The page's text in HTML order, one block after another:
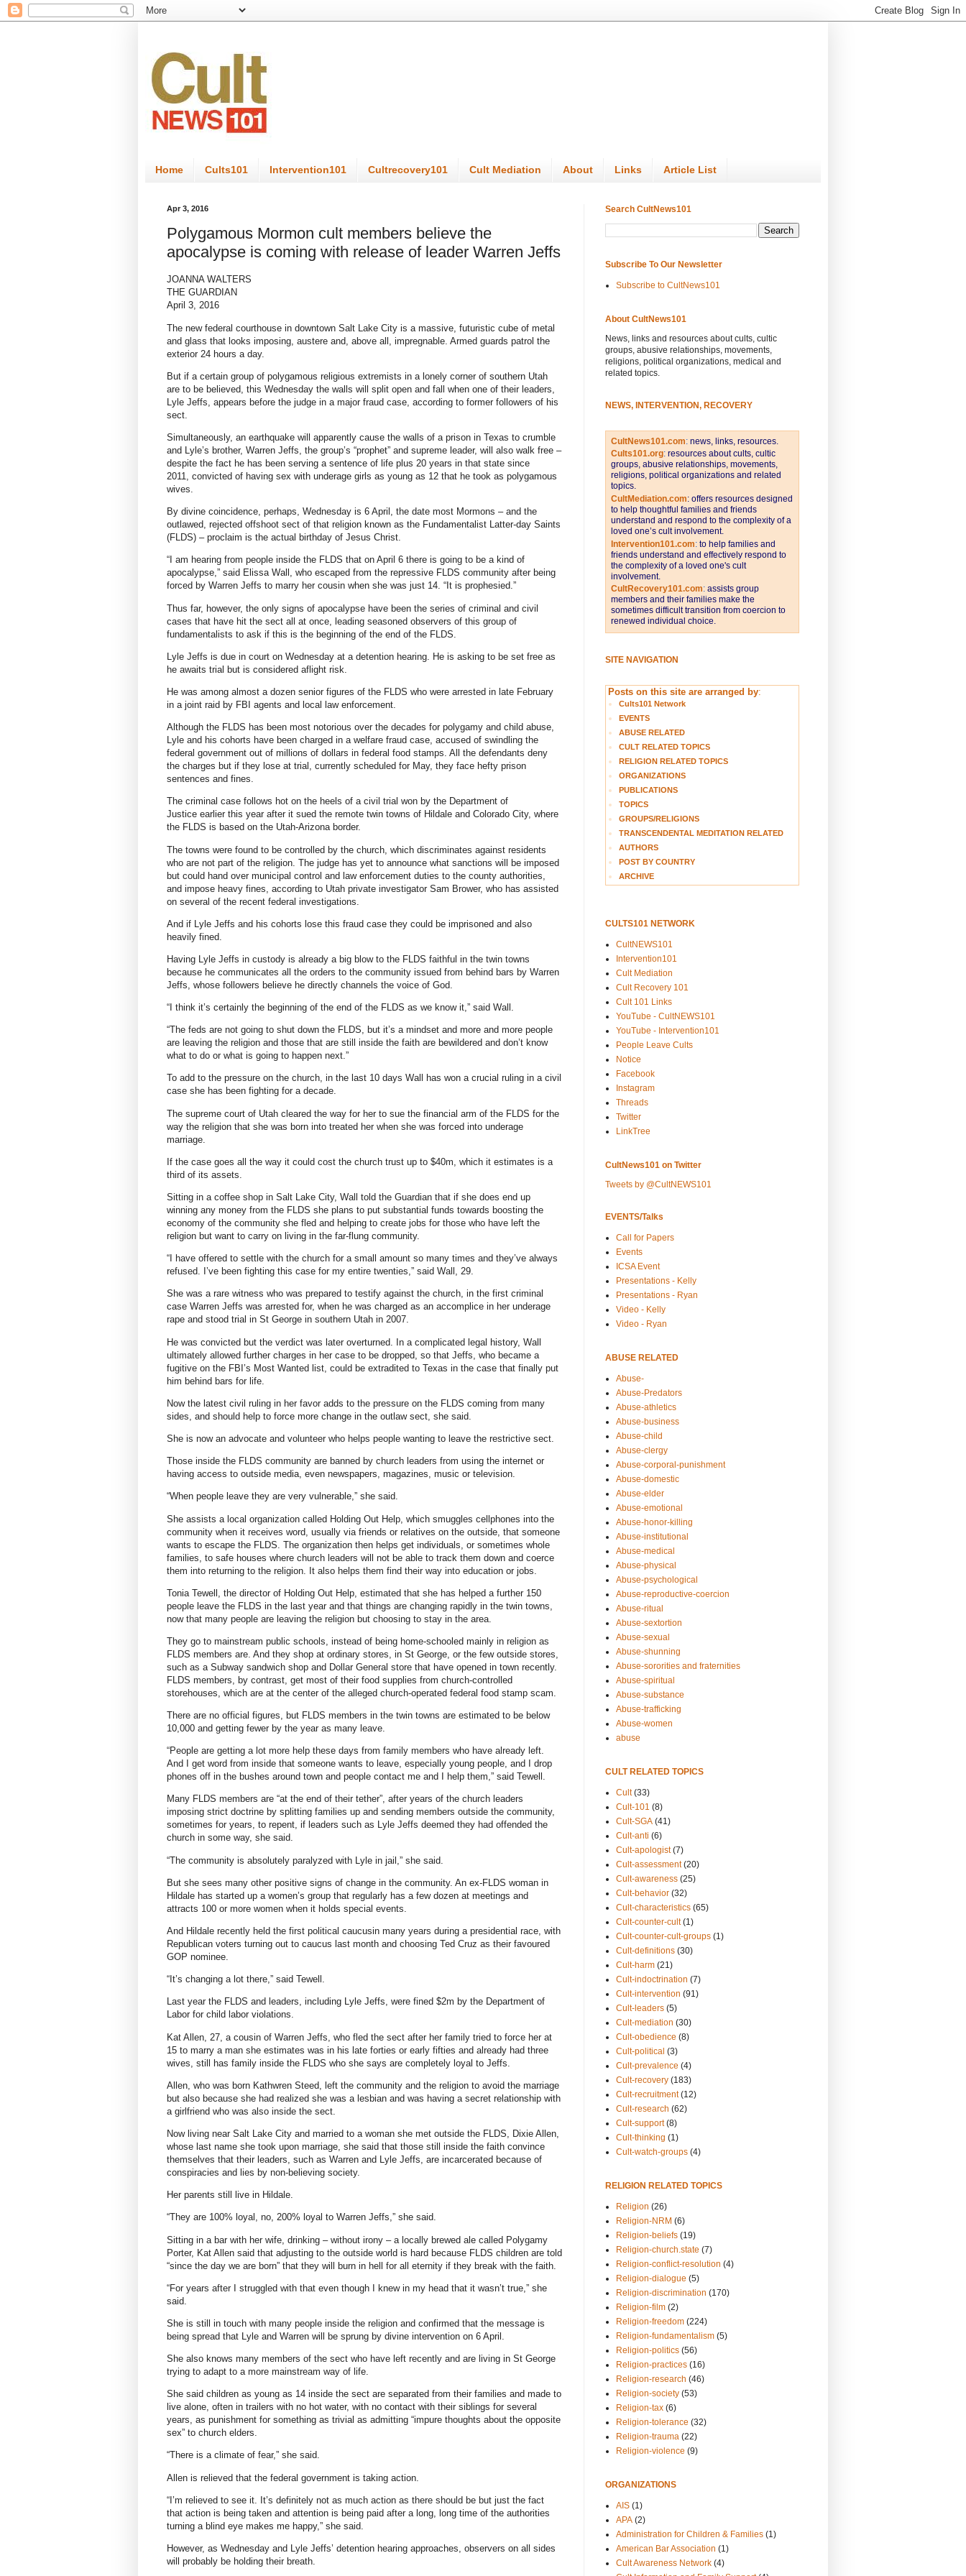
Home Cults101 Intervention101 Cultrecovery101 Cult Mediation About Links Article List
Apr 3, 2016
Polygamous Mormon cult members believe the
apocalypse is coming with release of leader Warren Jeffs
JOANNA WALTERS
THE GUARDIAN
April 3, 2016
The new federal courthouse in downtown Salt Lake City is a massive, futuristic cube of metal
and glass that looks imposing, austere and, above all, impregnable. Armed guards patrol the
exterior 24 hours a day.
But if a certain group of polygamous religious extremists in a lonely corner of southern Utah
are to be believed, this Wednesday the walls will split open and fall when one of their leaders,
Lyle Jeffs, appears before the judge in a major fraud case, according to former followers of his
sect.
Simultaneously, an earthquake will apparently cause the walls of a prison in Texas to crumble
and Lyle’s brother, Warren Jeffs, the group’s “prophet” and supreme leader, will also walk free –
despite the fact he has been serving a sentence of life plus 20 years in that state since
2011, convicted of having sex with underage girls as young as 12 that he took as polygamous
wives.
By divine coincidence, perhaps, Wednesday is 6 April, the date most Mormons – and the
outlawed, rejected offshoot sect of that religion known as the Fundamentalist Latter-day Saints
(FLDS) – proclaim is the actual birthday of Jesus Christ.
“I am hearing from people inside the FLDS that on April 6 there is going to be a kind of
apocalypse,” said Elissa Wall, who escaped from the repressive FLDS community after being
forced by Warren Jeffs to marry her cousin when she was just 14. “It is prophesied.”
Thus far, however, the only signs of apocalypse have been the series of criminal and civil
cases that have hit the sect all at once, leading seasoned observers of this group of
fundamentalists to ask if this is the beginning of the end of the FLDS.
Lyle Jeffs is due in court on Wednesday at a detention hearing. He is asking to be set free as
he awaits trial but is considered aflight risk.
He was among almost a dozen senior figures of the FLDS who were arrested in late February
in a joint raid by FBI agents and local law enforcement.
Although the FLDS has been most notorious over the decades for polygamy and child abuse,
Lyle and his cohorts have been charged in a welfare fraud case, accused of swindling the
federal government out of millions of dollars in federal food stamps. All the defendants deny
the charges but if they lose at trial, currently scheduled for May, they face hefty prison
sentences and fines.
The criminal case follows hot on the heels of a civil trial won by the Department of
Justice earlier this year after it sued the remote twin towns of Hildale and Colorado City, where
the FLDS is based on the Utah-Arizona border.
The towns were found to be controlled by the church, which discriminates against residents
who are not part of the religion. The judge has yet to announce what sanctions will be imposed
but could hand over municipal control and law enforcement duties to the county authorities,
and impose heavy fines, according to Utah private investigator Sam Brower, who has assisted
on several of the recent federal investigations.
And if Lyle Jeffs and his cohorts lose this fraud case they could be imprisoned and also
heavily fined.
Having Lyle Jeffs in custody is already a big blow to the FLDS faithful in the twin towns
because he communicates all the orders to the community issued from behind bars by Warren
Jeffs, whose followers believe he directly channels the voice of God.
“I think it’s certainly the beginning of the end of the FLDS as we know it,” said Wall.
“The feds are not going to shut down the FLDS, but it’s a mindset and more and more people
are leaving the religion and those that are still inside the faith are bewildered and don’t know
what to do or what is going to happen next.”
To add to the pressure on the church, in the last 10 days Wall has won a crucial ruling in a civil
case she has been fighting for a decade.
The supreme court of Utah cleared the way for her to sue the financial arm of the FLDS for the
way the religion that she was born into treated her when she was forced into underage
marriage.
If the case goes all the way it could cost the church trust up to $40m, which it estimates is a
third of its assets.
Sitting in a coffee shop in Salt Lake City, Wall told the Guardian that if she does end up
winning any money from the FLDS she plans to put substantial funds towards boosting the
economy of the community she fled and helping to create jobs for those who have left the
religion but want to carry on living in the far-flung community.
“I have offered to settle with the church for a small amount so many times and they’ve always
refused. I’ve been fighting this case for my entire twenties,” said Wall, 29.
She was a rare witness who was prepared to testify against the church, in the first criminal
case Warren Jeffs was arrested for, when he was charged as an accomplice in her underage
rape and stood trial in St George in southern Utah in 2007.
He was convicted but the verdict was later overturned. In a complicated legal history, Wall
ultimately allowed further charges in her case to be dropped, so that Jeffs, who became a
fugitive on the FBI’s Most Wanted list, could be extradited to Texas in the case that finally put
him behind bars for life.
Now the latest civil ruling in her favor adds to the pressure on the FLDS coming from many
sides, and should help to force more change in the outlaw sect, she said.
She is now an advocate and volunteer who helps people wanting to leave the restrictive sect.
Those inside the FLDS community are banned by church leaders from using the internet or
having access to outside media, even newspapers, magazines, music or television.
“When people leave they are very vulnerable,” she said.
She assists a local organization called Holding Out Help, which smuggles cellphones into the
community when it receives word, usually via friends or relatives on the outside, that someone
wants to escape the FLDS. The organization then helps get individuals, or sometimes whole
families, to safe houses where church leaders will not be able to track them down and coerce
them into returning to the religion. It also helps them find their way into education or jobs.
Tonia Tewell, the director of Holding Out Help, estimated that she has helped a further 150
people leave the FLDS in the last year and that things are changing rapidly in the twin towns,
now that many people are leaving the religion but choosing to stay in the area.
They go to mainstream public schools, instead of being home-schooled mainly in religion as
FLDS members are. And they shop at ordinary stores, in St George, or the few outside stores,
such as a Subway sandwich shop and Dollar General store that have opened in town recently.
FLDS members, by contrast, get most of their food supplies from church-controlled
storehouses, which are at the center of the alleged church-operated federal food stamp scam.
There are no official figures, but FLDS members in the twin towns are estimated to be below
10,000 and getting fewer by the year as many leave.
“People are getting a lot more help these days from family members who have already left.
And I get word from inside that someone wants to leave, especially young people, and I drop
phones off in the bushes around town and people contact me and I help them,” said Tewell.
Many FLDS members are “at the end of their tether”, after years of the church leaders
imposing strict doctrine by splitting families up and sending members outside the community,
sometimes for years, to repent, if leaders such as Lyle Jeffs deemed they had offended the
church in some way, she said.
“The community is absolutely paralyzed with Lyle in jail,” she said.
But she sees many other positive signs of change in the community. An ex-FLDS woman in
Hildale has started up a women’s group that regularly has a few dozen at meetings and
attracts 100 or more women when it holds special events.
And Hildale recently held the first political caucusin many years during a presidential race, with
Republican voters turning out to caucus last month and choosing Ted Cruz as their favoured
GOP nominee.
“It’s changing a lot there,” said Tewell.
Last year the FLDS and leaders, including Lyle Jeffs, were fined $2m by the Department of
Labor for child labor violations.
Kat Allen, 27, a cousin of Warren Jeffs, who fled the sect after her family tried to force her at
15 to marry a man she estimates was in his late forties or early fifties and already had three
wives, still has family inside the FLDS who she says are completely loyal to Jeffs.
Allen, who was born Kathwren Steed, left the community and the religion to avoid the marriage
but also because she had realized she was a lesbian and was having a secret relationship with
a girlfriend who was also inside the sect.
Now living near Salt Lake City and married to a woman she met outside the FLDS, Dixie Allen,
whose last name she took upon marriage, she said that those still inside the faith convince
themselves that their leaders, such as Warren and Lyle Jeffs, are incarcerated because of
conspiracies and lies by non-believing society.
Her parents still live in Hildale.
“They are 100% loyal, no, 200% loyal to Warren Jeffs,” she said.
Sitting in a bar with her wife, drinking – without irony – a locally brewed ale called Polygamy
Porter, Kat Allen said that adjusting to the outside world is hard because FLDS children are told
“since the day we are born” that they will burn in hell for all eternity if they break with the faith.
“For years after I struggled with that even though I knew in my head that it wasn’t true,” she
said.
She is still in touch with many people inside the religion and confirmed that the message is
being spread that Lyle and Warren will be sprung by divine intervention on 6 April.
She also knows many members of the sect who have left recently and are living in St George
trying to adapt to a more mainstream way of life.
She said children as young as 14 inside the sect are separated from their families and made to
live alone, often in trailers with no hot water, with no contact with their siblings for several
years, as punishment for something as trivial as admitting “impure thoughts about the opposite
sex” to church elders.
“There is a climate of fear,” she said.
Allen is relieved that the federal government is taking action.
“I’m relieved to see it. It’s definitely not as much action as there should be but just the fact
that action is being taken and attention is being paid after a long, long time of the authorities
turning a blind eye makes me happy,” she said.
However, as Wednesday and Lyle Jeffs’ detention hearing approaches, observers on all sides
will probably be holding their breath.
Search CultNews101
Subscribe To Our Newsletter
Subscribe to CultNews101
About CultNews101
News, links and resources about cults, cultic
groups, abusive relationships, movements,
religions, political organizations, medical and
related topics.
NEWS, INTERVENTION, RECOVERY
CultNews101.com: news, links, resources.
Cults101.org: resources about cults, cultic
groups, abusive relationships, movements,
religions, political organizations and related
topics.
CultMediation.com: offers resources designed
to help thoughtful families and friends
understand and respond to the complexity of a
loved one’s cult involvement.
Intervention101.com: to help families and
friends understand and effectively respond to
the complexity of a loved one's cult
involvement.
CultRecovery101.com: assists group
members and their families make the
sometimes difficult transition from coercion to
renewed individual choice.
SITE NAVIGATION
Posts on this site are arranged by:
Cults101 Network
EVENTS
ABUSE RELATED
CULT RELATED TOPICS
RELIGION RELATED TOPICS
ORGANIZATIONS
PUBLICATIONS
TOPICS
GROUPS/RELIGIONS
TRANSCENDENTAL MEDITATION RELATED
AUTHORS
POST BY COUNTRY
ARCHIVE
CULTS101 NETWORK
CultNEWS101
Intervention101
Cult Mediation
Cult Recovery 101
Cult 101 Links
YouTube - CultNEWS101
YouTube - Intervention101
People Leave Cults
Notice
Facebook
Instagram
Threads
Twitter
LinkTree
CultNews101 on Twitter
Tweets by @CultNEWS101
EVENTS/Talks
Call for Papers
Events
ICSA Event
Presentations - Kelly
Presentations - Ryan
Video - Kelly
Video - Ryan
ABUSE RELATED
Abuse-
Abuse-Predators
Abuse-athletics
Abuse-business
Abuse-child
Abuse-clergy
Abuse-corporal-punishment
Abuse-domestic
Abuse-elder
Abuse-emotional
Abuse-honor-killing
Abuse-institutional
Abuse-medical
Abuse-physical
Abuse-psychological
Abuse-reproductive-coercion
Abuse-ritual
Abuse-sextortion
Abuse-sexual
Abuse-shunning
Abuse-sororities and fraternities
Abuse-spiritual
Abuse-substance
Abuse-trafficking
Abuse-women
abuse
CULT RELATED TOPICS
Cult (33)
Cult-101 (8)
Cult-SGA (41)
Cult-anti (6)
Cult-apologist (7)
Cult-assessment (20)
Cult-awareness (25)
Cult-behavior (32)
Cult-characteristics (65)
Cult-counter-cult (1)
Cult-counter-cult-groups (1)
Cult-definitions (30)
Cult-harm (21)
Cult-indoctrination (7)
Cult-intervention (91)
Cult-leaders (5)
Cult-mediation (30)
Cult-obedience (8)
Cult-political (3)
Cult-prevalence (4)
Cult-recovery (183)
Cult-recruitment (12)
Cult-research (62)
Cult-support (8)
Cult-thinking (1)
Cult-watch-groups (4)
RELIGION RELATED TOPICS
Religion (26)
Religion-NRM (6)
Religion-beliefs (19)
Religion-church.state (7)
Religion-conflict-resolution (4)
Religion-dialogue (5)
Religion-discrimination (170)
Religion-film (2)
Religion-freedom (224)
Religion-fundamentalism (5)
Religion-politics (56)
Religion-practices (16)
Religion-research (46)
Religion-society (53)
Religion-tax (6)
Religion-tolerance (32)
Religion-trauma (22)
Religion-violence (9)
ORGANIZATIONS
AIS (1)
APA (2)
Administration for Children & Families (1)
American Bar Association (1)
Cult Awareness Network (4)